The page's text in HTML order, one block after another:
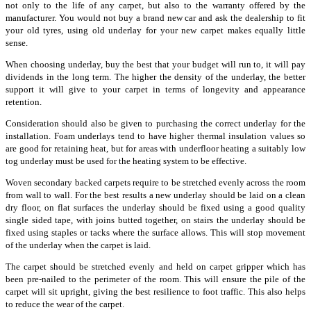
not only to the life of any carpet, but also to the warranty offered by the
manufacturer. You would not buy a brand new car and ask the dealership to fit
your old tyres, using old underlay for your new carpet makes equally little
sense.
When choosing underlay, buy the best that your budget will run to, it will pay
dividends in the long term. The higher the density of the underlay, the better
support it will give to your carpet in terms of longevity and appearance
retention.
Consideration should also be given to purchasing the correct underlay for the
installation. Foam underlays tend to have higher thermal insulation values so
are good for retaining heat, but for areas with underfloor heating a suitably low
tog underlay must be used for the heating system to be effective.
Woven secondary backed carpets require to be stretched evenly across the room
from wall to wall. For the best results a new underlay should be laid on a clean
dry floor, on flat surfaces the underlay should be fixed using a good quality
single sided tape, with joins butted together, on stairs the underlay should be
fixed using staples or tacks where the surface allows. This will stop movement
of the underlay when the carpet is laid.
The carpet should be stretched evenly and held on carpet gripper which has
been pre-nailed to the perimeter of the room. This will ensure the pile of the
carpet will sit upright, giving the best resilience to foot traffic. This also helps
to reduce the wear of the carpet.